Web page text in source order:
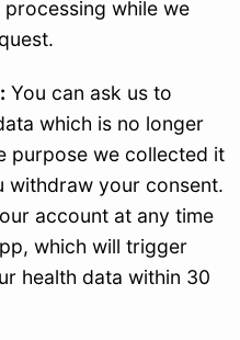
while we
You can ask us to
which is no longer
purpose we collected it
withdraw your consent.
account at any time
which will trigger
health data within 30